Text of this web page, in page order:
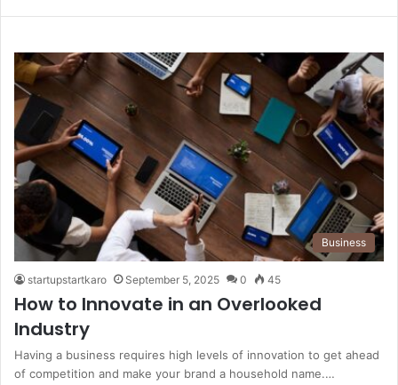
Business
startupstartkaro September 5, 2025 0 45
How to Innovate in an Overlooked
Industry
Having a business requires high levels of innovation to get ahead
of competition and make your brand a household name.…